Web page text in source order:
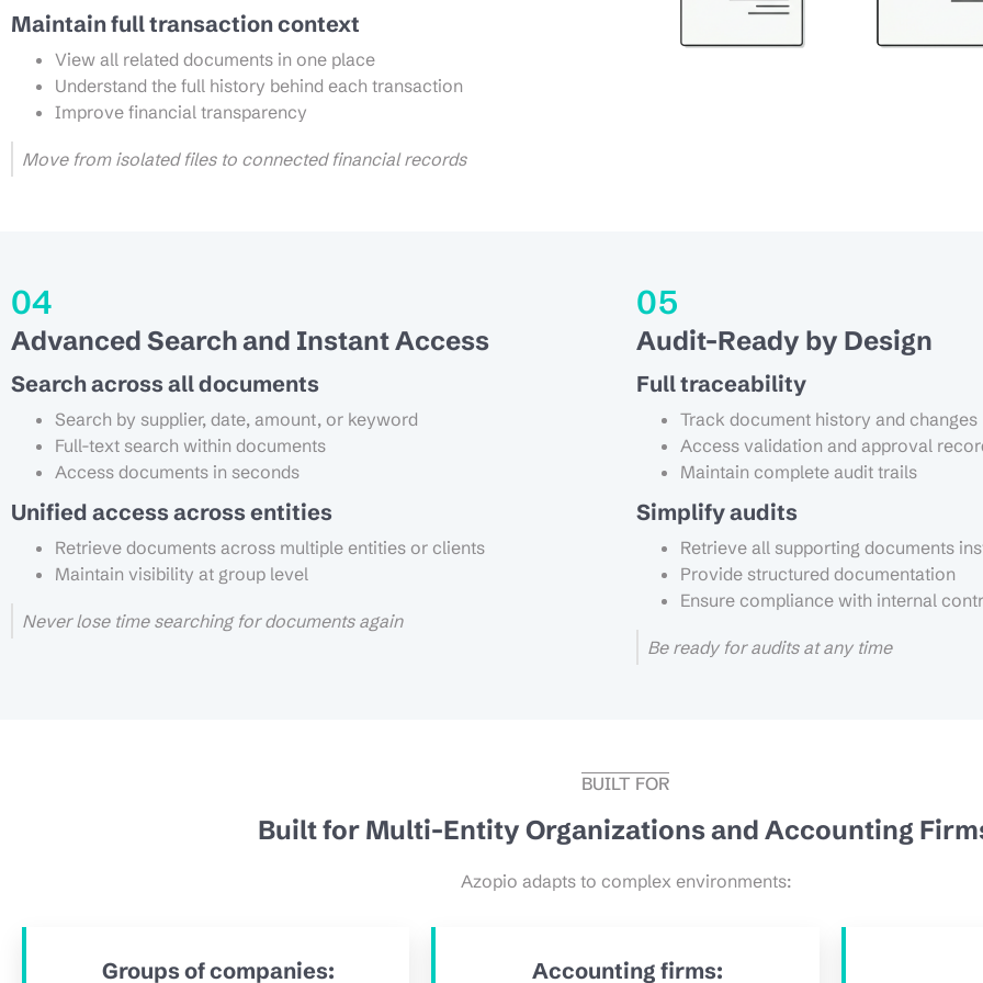
Maintain full transaction context
View all related documents in one place
Understand the full history behind each transaction
Improve financial transparency
Move from isolated files to connected financial records
04
Advanced Search and Instant Access
Search across all documents
Search by supplier, date, amount, or keyword
Full-text search within documents
Access documents in seconds
Unified access across entities
Retrieve documents across multiple entities or clients
Maintain visibility at group level
Never lose time searching for documents again
05
Audit-Ready by Design
Full traceability
Track document history and changes
Access validation and approval
Maintain complete audit trails
Simplify audits
Retrieve all supporting documents
Provide structured documentation
Ensure compliance with internal
Be ready for audits at any time
BUILT FOR
Built for Multi-Entity Organizations and Accounting
Azopio adapts to complex environments:
Groups of companies: Accounting firms: